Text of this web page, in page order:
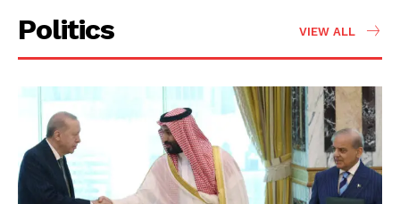
Politics VIEW ALL